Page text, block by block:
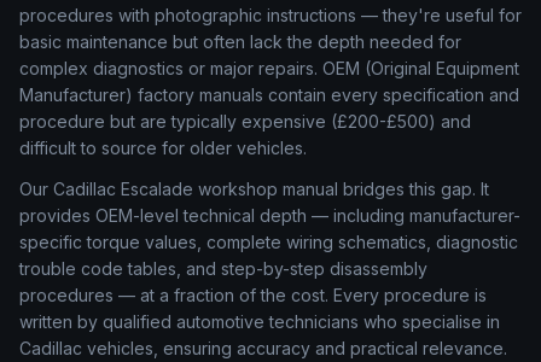
procedures with photographic instructions — they're useful for
basic maintenance but often lack the depth needed for
complex diagnostics or major repairs. OEM (Original Equipment
Manufacturer) factory manuals contain every specification and
procedure but are typically expensive (£200-£500) and
difficult to source for older vehicles.
Our Cadillac Escalade workshop manual bridges this gap. It
provides OEM-level technical depth — including manufacturer-
specific torque values, complete wiring schematics, diagnostic
trouble code tables, and step-by-step disassembly
procedures — at a fraction of the cost. Every procedure is
written by qualified automotive technicians who specialise in
Cadillac vehicles, ensuring accuracy and practical relevance.